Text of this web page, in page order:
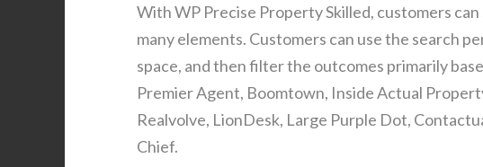
With WP Precise Property Skilled, customers
many elements. Customers can use the search
space, and then filter the outcomes primarily
Premier Agent, Boomtown, Inside Actual
Realvolve, LionDesk, Large Purple Dot,
Chief.